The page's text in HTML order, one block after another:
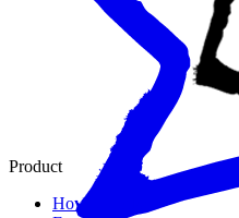
Product
How it works